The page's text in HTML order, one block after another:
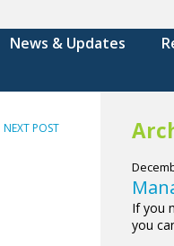
News & Updates
NEXT POST
If you
you